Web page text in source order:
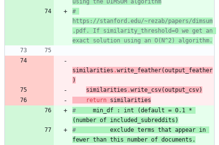
using the DIMSUM algorithm
#
https://stanford.edu/~rezab/papers/dimsum
.pdf. If similarity_threshold=0 we get an
exact solution using an O(N^2) algorithm.
similarities .write_feather(output_feather
)
similarities .write_csv(output_csv)
return
similarities
#
min_df : int (default = 0.1 *
(number of included_subreddits )
#
      exclude terms that appear in
fewer than this number of documents.